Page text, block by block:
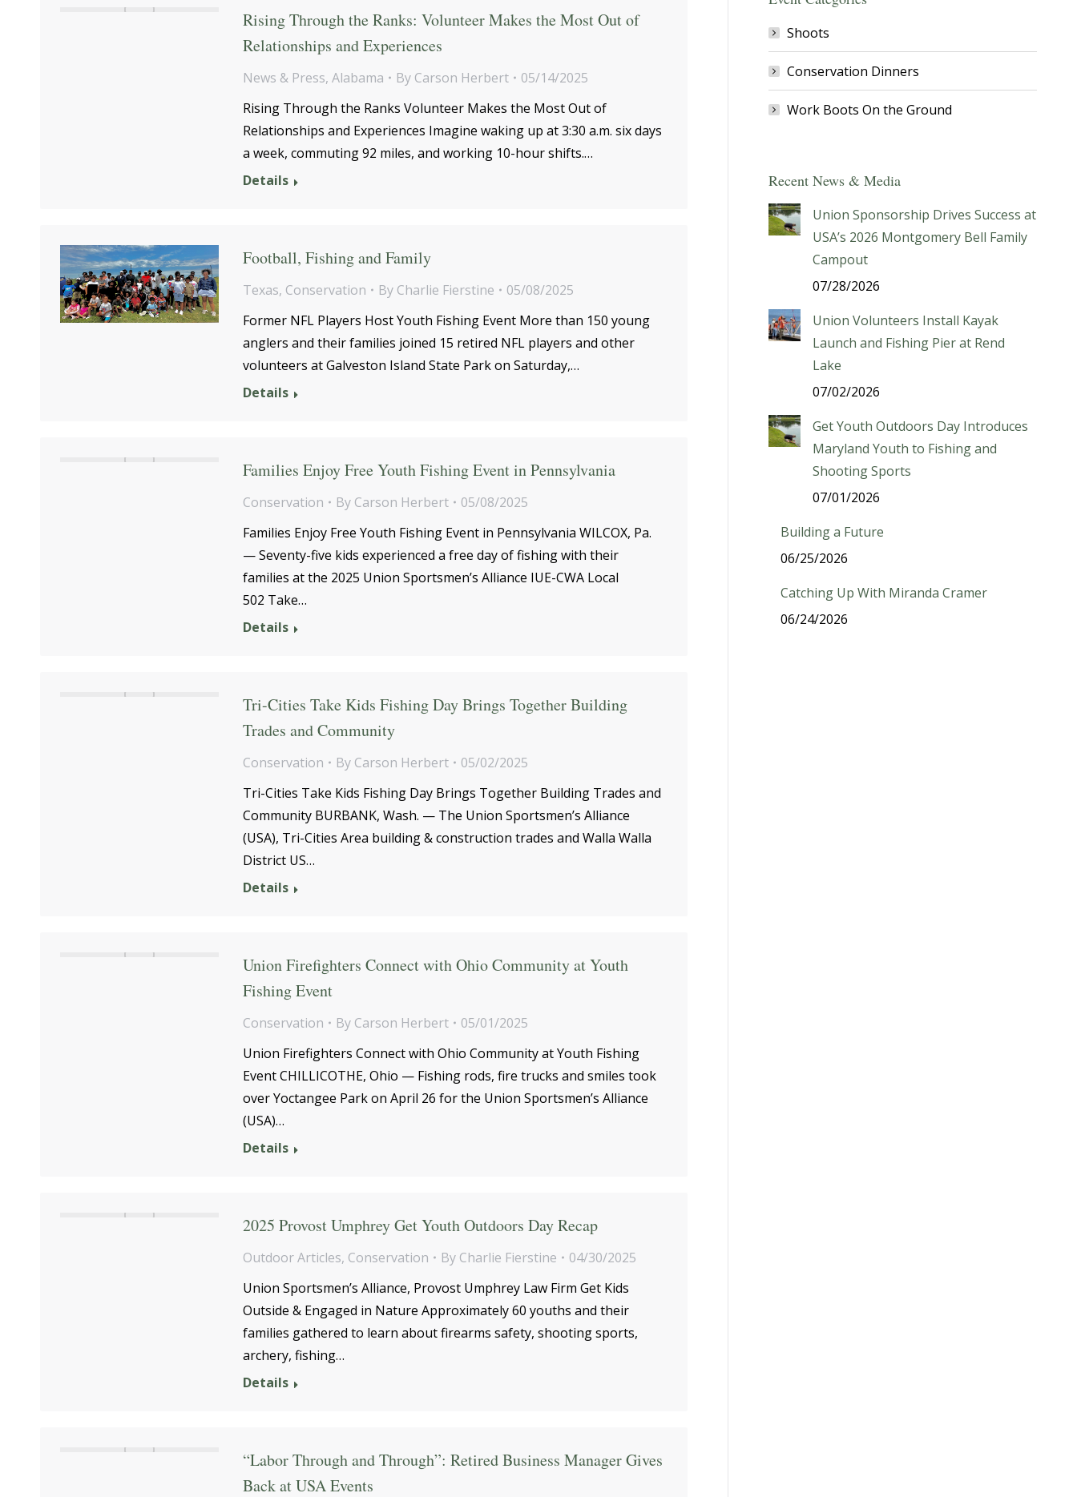
Rising Through the Ranks: Volunteer Makes the Most Out of
Relationships and Experiences
News & Press, Alabama By Carson Herbert
05/14/2025
Rising Through the Ranks Volunteer Makes the Most Out of
Relationships and Experiences Imagine waking up at 3:30 a.m. six days
a week, commuting 92 miles, and working 10-hour shifts.…
Details
Football, Fishing and Family
Texas, Conservation By Charlie Fierstine
05/08/2025
Former NFL Players Host Youth Fishing Event More than 150 young
anglers and their families joined 15 retired NFL players and other
volunteers at Galveston Island State Park on Saturday,…
Details
Families Enjoy Free Youth Fishing Event in Pennsylvania
Conservation By Carson Herbert
05/08/2025
Families Enjoy Free Youth Fishing Event in Pennsylvania WILCOX, Pa.
— Seventy-five kids experienced a free day of fishing with their
families at the 2025 Union Sportsmen’s Alliance IUE-CWA Local
502 Take…
Details
Tri-Cities Take Kids Fishing Day Brings Together Building
Trades and Community
Conservation By Carson Herbert
05/02/2025
Tri-Cities Take Kids Fishing Day Brings Together Building Trades and
Community BURBANK, Wash. — The Union Sportsmen’s Alliance
(USA), Tri-Cities Area building & construction trades and Walla Walla
District US…
Details
Union Firefighters Connect with Ohio Community at Youth
Fishing Event
Conservation By Carson Herbert
05/01/2025
Union Firefighters Connect with Ohio Community at Youth Fishing
Event CHILLICOTHE, Ohio — Fishing rods, fire trucks and smiles took
over Yoctangee Park on April 26 for the Union Sportsmen’s Alliance
(USA)…
Details
2025 Provost Umphrey Get Youth Outdoors Day Recap
Outdoor Articles, Conservation By Charlie Fierstine
04/30/2025
Union Sportsmen’s Alliance, Provost Umphrey Law Firm Get Kids
Outside & Engaged in Nature Approximately 60 youths and their
families gathered to learn about firearms safety, shooting sports,
archery, fishing…
Details
“Labor Through and Through”: Retired Business Manager Gives
Back at USA Events
Shoots
Conservation Dinners
Work Boots On the Ground
Recent News & Media
Union Sponsorship Drives Success at
USA’s 2026 Montgomery Bell Family
Campout
07/28/2026
Union Volunteers Install Kayak
Launch and Fishing Pier at Rend
Lake
07/02/2026
Get Youth Outdoors Day Introduces
Maryland Youth to Fishing and
Shooting Sports
07/01/2026
Building a Future
06/25/2026
Catching Up With Miranda Cramer
06/24/2026